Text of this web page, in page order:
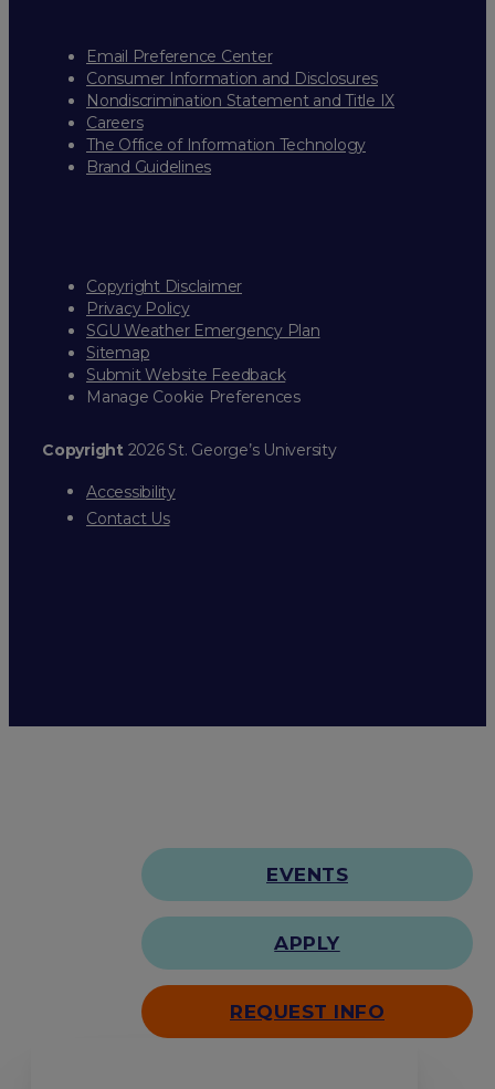
Email Preference Center
Consumer Information and Disclosures
Nondiscrimination Statement and Title IX
Careers
The Office of Information Technology
Brand Guidelines
Copyright Disclaimer
Privacy Policy
SGU Weather Emergency Plan
Sitemap
Submit Website Feedback
Manage Cookie Preferences
Copyright2026 St. George’s University
Accessibility
Contact Us
EVENTS
APPLY
REQUEST INFO